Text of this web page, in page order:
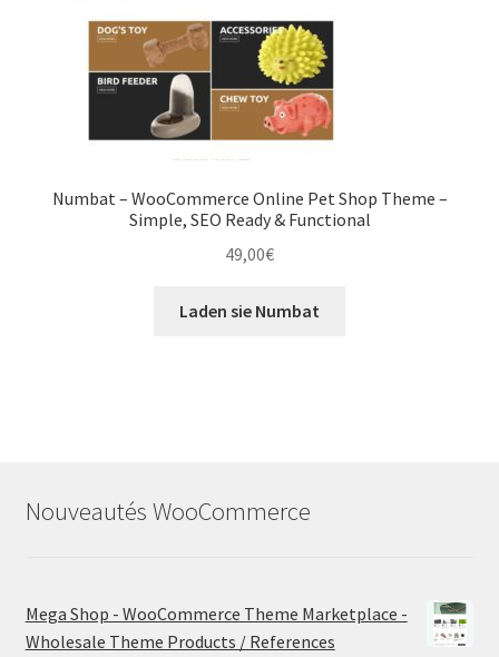
Numbat – WooCommerce Online Pet Shop Theme –
Simple, SEO Ready & Functional
49,00€
Laden sie Numbat
Nouveautés WooCommerce
Mega Shop - WooCommerce Theme Marketplace -
Wholesale Theme Products / References